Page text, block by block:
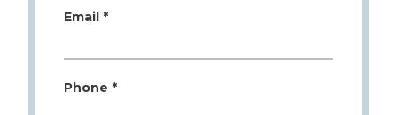
Email *
Phone *